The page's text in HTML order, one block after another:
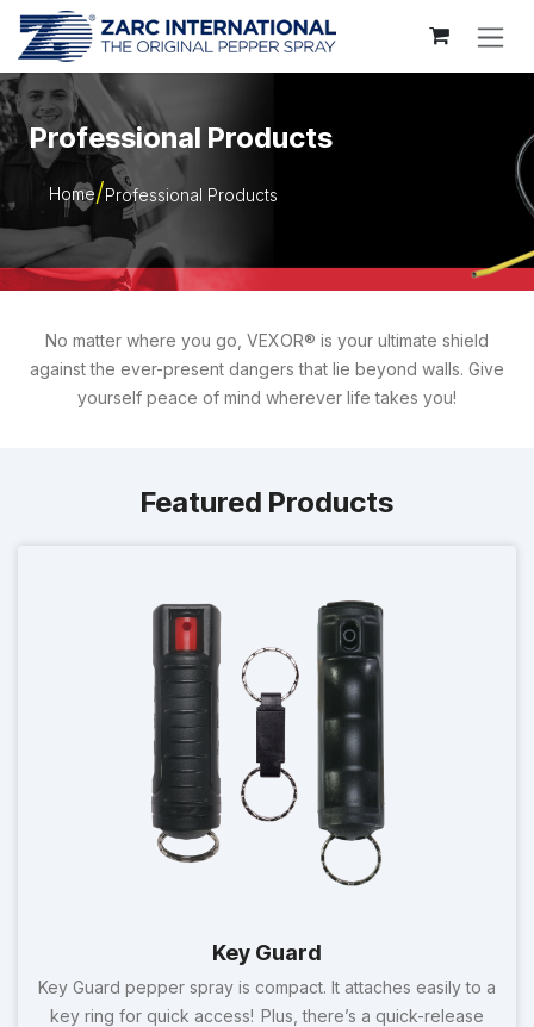
Skip to Content
Professional Products
Home Professional Products
No matter where you go, VEXOR® is your ultimate shield
against the ever-present dangers that lie beyond walls. Give
yourself peace of mind wherever life takes you!
Featured Products
Key Guard
Key Guard pepper spray is compact. It attaches easily to a
key ring for quick access! Plus, there’s a quick-release